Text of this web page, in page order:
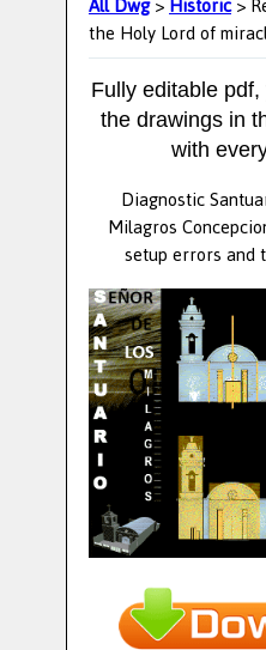
the Holy Lord of
Fully editable pdf,
the drawings in
with
Diagnostic
Milagros
setup errors and